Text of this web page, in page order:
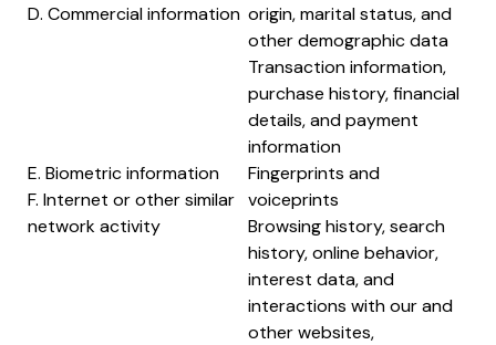
D. Commercial information origin, marital status, and
other demographic data
Transaction information,
purchase history, financial
details, and payment
information
E. Biometric information
F. Internet or other similar
network activity
Fingerprints and
voiceprints
Browsing history, search
history, online behavior,
interest data, and
interactions with our and
other websites,